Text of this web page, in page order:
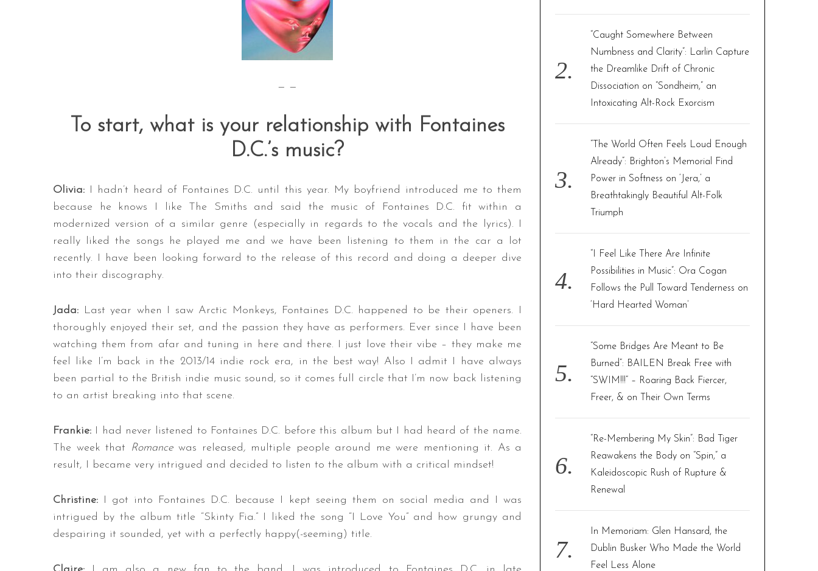
— —
To start, what is your relationship with Fontaines
D.C.’s music?
Olivia: I hadn’t heard of Fontaines D.C. until this year. My boyfriend introduced me to them
because he knows I like The Smiths and said the music of Fontaines D.C. fit within a
modernized version of a similar genre (especially in regards to the vocals and the lyrics). I
really liked the songs he played me and we have been listening to them in the car a lot
recently. I have been looking forward to the release of this record and doing a deeper dive
into their discography.
Jada: Last year when I saw Arctic Monkeys, Fontaines D.C. happened to be their openers. I
thoroughly enjoyed their set, and the passion they have as performers. Ever since I have been
watching them from afar and tuning in here and there. I just love their vibe – they make me
feel like I’m back in the 2013/14 indie rock era, in the best way! Also I admit I have always
been partial to the British indie music sound, so it comes full circle that I’m now back listening
to an artist breaking into that scene.
Frankie: I had never listened to Fontaines D.C. before this album but I had heard of the name.
The week that
Romance was released, multiple people around me were mentioning it. As a
result, I became very intrigued and decided to listen to the album with a critical mindset!
Christine: I got into Fontaines D.C. because I kept seeing them on social media and I was
intrigued by the album title “Skinty Fia.” I liked the song “I Love You” and how grungy and
despairing it sounded, yet with a perfectly happy(-seeming) title.
“Caught Somewhere Between
Numbness and Clarity”: Larlin Capture
the Dreamlike Drift of Chronic
Dissociation on “Sondheim,” an
Intoxicating Alt-Rock Exorcism
“The World Often Feels Loud Enough
Already”: Brighton’s Memorial Find
Power in Softness on ‘Jera,’ a
Breathtakingly Beautiful Alt-Folk
Triumph
“I Feel Like There Are Infinite
Possibilities in Music”: Ora Cogan
Follows the Pull Toward Tenderness on
‘Hard Hearted Woman’
“Some Bridges Are Meant to Be
Burned”: BAILEN Break Free with
“SWIM!!!” – Roaring Back Fiercer,
Freer, & on Their Own Terms
“Re-Membering My Skin”: Bad Tiger
Reawakens the Body on “Spin,” a
Kaleidoscopic Rush of Rupture &
Renewal
In Memoriam: Glen Hansard, the
Dublin Busker Who Made the World
Feel Less Alone